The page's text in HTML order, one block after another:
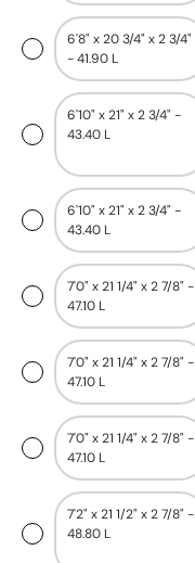
6'8" x 20 3/4" x 2 3/4"
- 41.90 L
6'10" x 21" x 2 3/4" -
43.40 L
6'10" x 21" x 2 3/4" -
43.40 L
7'0" x 21 1/4" x 2 7/8" -
47.10 L
7'0" x 21 1/4" x 2 7/8" -
47.10 L
7'0" x 21 1/4" x 2 7/8" -
47.10 L
7'2" x 21 1/2" x 2 7/8" -
48.80 L